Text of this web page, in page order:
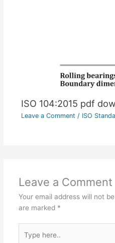
ISO 104:2015 pdf
Leave a Comment / ISO
Leave a Comment
Your email address will not
are marked *
here..